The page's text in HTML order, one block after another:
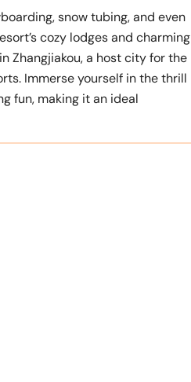
snow tubing, and even
cozy lodges and charming
Zhangjiakou, a host city for the
Immerse yourself in the thrill
fun, making it an ideal